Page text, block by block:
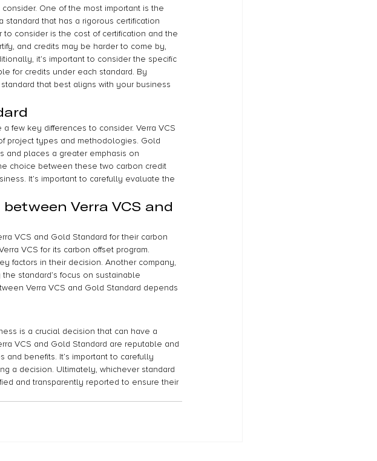
One of the most important is the
that has a rigorous certification
consider is the cost of certification and the
and credits may be harder to come by,
it’s important to consider the specific
for credits under each standard. By
that best aligns with your business
few key differences to consider. Verra VCS
project types and methodologies. Gold
and places a greater emphasis on
choice between these two carbon credit
It’s important to carefully evaluate the
Verra VCS and
VCS and Gold Standard for their carbon
VCS for its carbon offset program.
factors in their decision. Another company,
standard’s focus on sustainable
Verra VCS and Gold Standard depends
is a crucial decision that can have a
VCS and Gold Standard are reputable and
benefits. It’s important to carefully
a decision. Ultimately, whichever standard
and transparently reported to ensure their